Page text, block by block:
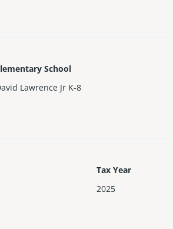
School
Lawrence Jr K-8
Tax Year
2025